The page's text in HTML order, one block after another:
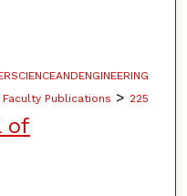
Faculty Publications > 225
of